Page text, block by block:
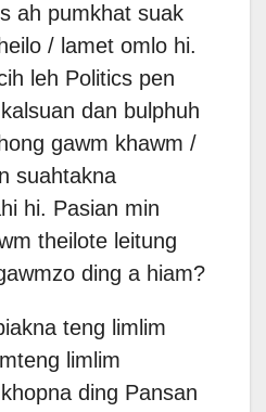
ah pumkhat suak
/ lamet omlo hi.
leh Politics pen
dan bulphuh
gawm khawm /
suahtakna
hi. Pasian min
theilote leitung
ding a hiam?
teng limlim
limlim
ding Pansan